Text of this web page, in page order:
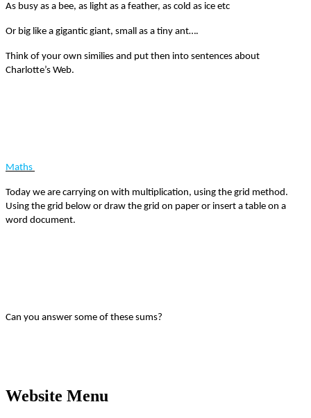
As busy as a bee, as light as a feather, as cold as ice etc
Or big like a gigantic giant, small as a tiny ant….
Think of your own similies and put then into sentences about
Charlotte’s Web.
Maths
Today we are carrying on with multiplication, using the grid method.
Using the grid below or draw the grid on paper or insert a table on a
word document.
Can you answer some of these sums?
Website Menu